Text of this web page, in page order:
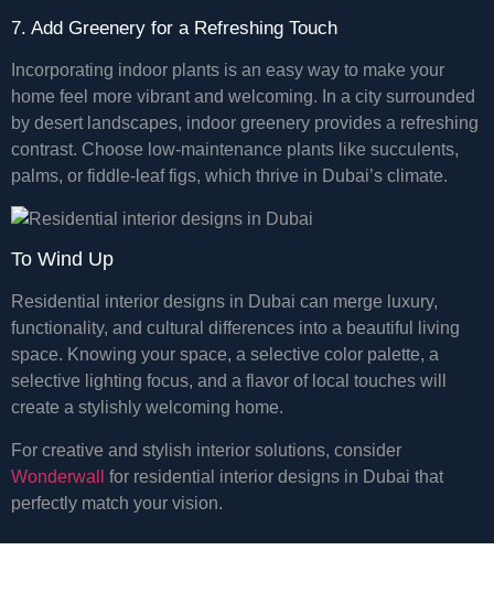
7. Add Greenery for a Refreshing Touch
Incorporating indoor plants is an easy way to make your
home feel more vibrant and welcoming. In a city surrounded
by desert landscapes, indoor greenery provides a refreshing
contrast. Choose low-maintenance plants like succulents,
palms, or fiddle-leaf figs, which thrive in Dubai’s climate.
To Wind Up
Residential interior designs in Dubai can merge luxury,
functionality, and cultural differences into a beautiful living
space. Knowing your space, a selective color palette, a
selective lighting focus, and a flavor of local touches will
create a stylishly welcoming home.
For creative and stylish interior solutions, consider
Wonderwall
for residential interior designs in Dubai that
perfectly match your vision.